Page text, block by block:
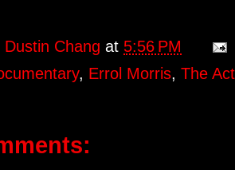
Dustin Changat 5:56 PM
, Errol Morris,The